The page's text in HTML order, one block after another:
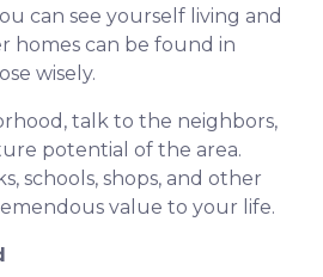
can see yourself living and
homes can be found in
wisely.
talk to the neighbors,
potential of the area.
schools, shops, and other
value to your life.